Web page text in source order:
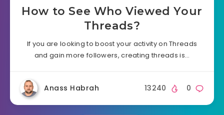
How to See Who Viewed Your
Threads?
If you are looking to boost your activity on Threads
and gain more followers, creating threads is…
Anass Habrah 0
13240